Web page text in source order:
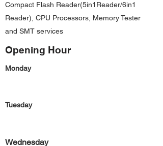
Compact Flash Reader(5in1Reader/6in1
Reader), CPU Processors, Memory Tester
and SMT services
Opening Hour
Monday
Tuesday
Wednesday